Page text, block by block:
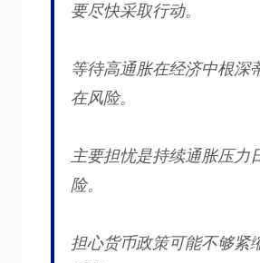
要尽快采取行动。
等待高通胀在经济中根深
在风险。
主要担忧是持续通胀压力
险。
担心货币政策可能不够紧